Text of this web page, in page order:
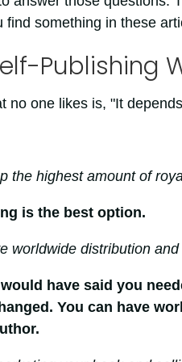
find something in these
Publishing
no one likes is, "It
the highest amount of
is the best option.
worldwide distribution
have said you
You can have